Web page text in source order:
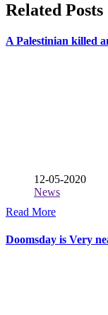
Related Posts
A Palestinian killed
12-05-2020
News
Read More
Doomsday is Very